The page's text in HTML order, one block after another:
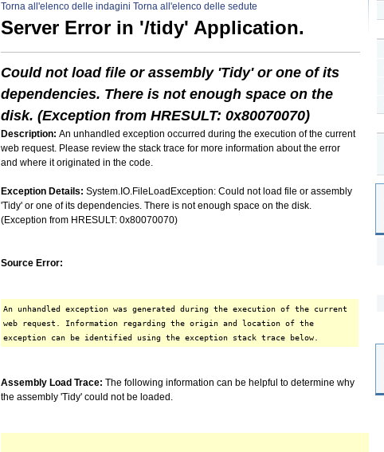
Torna all'elenco delle indagini Torna all'elenco delle sedute
Server Error in '/tidy' Application.
Could not load file or assembly 'Tidy' or one of its
dependencies. There is not enough space on the
disk. (Exception from HRESULT: 0x80070070)
Description: An unhandled exception occurred during the execution of the current
web request. Please review the stack trace for more information about the error
and where it originated in the code.
Exception Details: System.IO.FileLoadException: Could not load file or assembly
'Tidy' or one of its dependencies. There is not enough space on the disk.
(Exception from HRESULT: 0x80070070)
Source Error:
An unhandled exception was generated during the execution of the current
web request. Information regarding the origin and location of the
exception can be identified using the exception stack trace below.
Assembly Load Trace: The following information can be helpful to determine why
the assembly 'Tidy' could not be loaded.